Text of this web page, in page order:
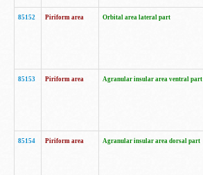
85152 Piriform area Orbital area lateral part
85153 Piriform area Agranular insular area ventral part
85154 Piriform area Agranular insular area dorsal part